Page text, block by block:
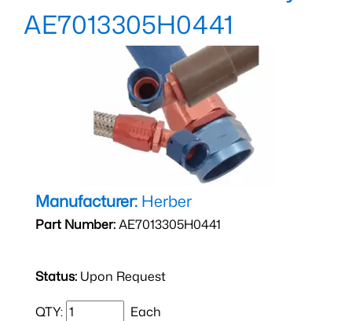
AE7013305H0441
Manufacturer: Herber
Part Number:AE7013305H0441
Status: Upon Request
QTY: Each